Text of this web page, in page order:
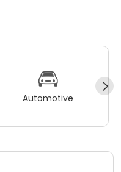
Automotive